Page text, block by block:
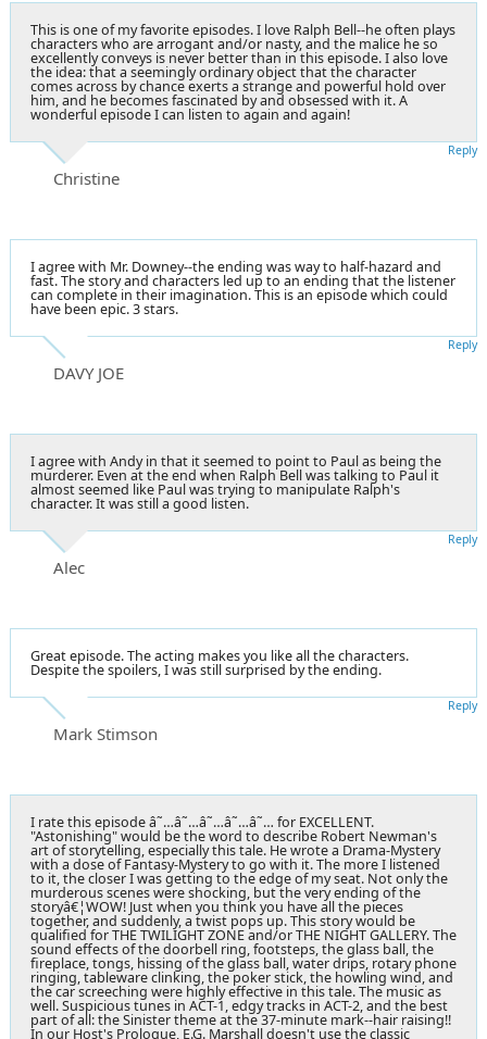
This is one of my favorite episodes. I love Ralph Bell--he often plays
characters who are arrogant and/or nasty, and the malice he so
excellently conveys is never better than in this episode. I also love
the idea: that a seemingly ordinary object that the character
comes across by chance exerts a strange and powerful hold over
him, and he becomes fascinated by and obsessed with it. A
wonderful episode I can listen to again and again!
Christine
Reply
I agree with Mr. Downey--the ending was way to half-hazard and
fast. The story and characters led up to an ending that the listener
can complete in their imagination. This is an episode which could
have been epic. 3 stars.
DAVY JOE
Reply
I agree with Andy in that it seemed to point to Paul as being the
murderer. Even at the end when Ralph Bell was talking to Paul it
almost seemed like Paul was trying to manipulate Ralph's
character. It was still a good listen.
Alec
Reply
Great episode. The acting makes you like all the characters.
Despite the spoilers, I was still surprised by the ending.
Mark Stimson
Reply
I rate this episode â˜…â˜…â˜…â˜…â˜… for EXCELLENT.
"Astonishing" would be the word to describe Robert Newman's
art of storytelling, especially this tale. He wrote a Drama-Mystery
with a dose of Fantasy-Mystery to go with it. The more I listened
to it, the closer I was getting to the edge of my seat. Not only the
murderous scenes were shocking, but the very ending of the
storyâ€¦WOW! Just when you think you have all the pieces
together, and suddenly, a twist pops up. This story would be
qualified for THE TWILIGHT ZONE and/or THE NIGHT GALLERY. The
sound effects of the doorbell ring, footsteps, the glass ball, the
fireplace, tongs, hissing of the glass ball, water drips, rotary phone
ringing, tableware clinking, the poker stick, the howling wind, and
the car screeching were highly effective in this tale. The music as
well. Suspicious tunes in ACT-1, edgy tracks in ACT-2, and the best
part of all: the Sinister theme at the 37-minute mark--hair raising!!
In our Host's Prologue, E.G. Marshall doesn't use the classic